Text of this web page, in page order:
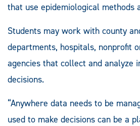
that use epidemiological methods
Students may work with county
departments, hospitals, nonprofit
agencies that collect and analyze
decisions.
“Anywhere data needs to be
used to make decisions can be a